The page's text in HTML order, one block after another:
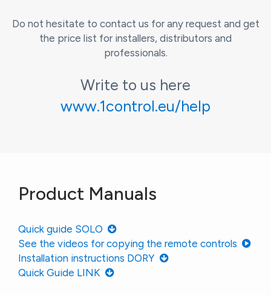
Do not hesitate to contact us for any request and get
the price list for installers, distributors and
professionals.
Write to us here
www.1control.eu/help
Product Manuals
Quick guide SOLO
See the videos for copying the remote controls
Installation instructions DORY
Quick Guide LINK